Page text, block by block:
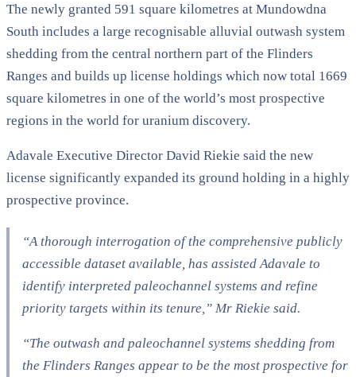
The newly granted 591 square kilometres at Mundowdna
South includes a large recognisable alluvial outwash system
shedding from the central northern part of the Flinders
Ranges and builds up license holdings which now total 1669
square kilometres in one of the world’s most prospective
regions in the world for uranium discovery.
Adavale Executive Director David Riekie said the new
license significantly expanded its ground holding in a highly
prospective province.
“A thorough interrogation of the comprehensive publicly
accessible dataset available, has assisted Adavale to
identify interpreted paleochannel systems and refine
priority targets within its tenure,” Mr Riekie said.
“The outwash and paleochannel systems shedding from
the Flinders Ranges appear to be the most prospective for